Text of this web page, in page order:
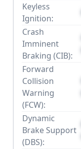
Keyless
Ignition:
Crash
Imminent
Braking (CIB):
Forward
Collision
Warning
(FCW):
Dynamic
Brake Support
(DBS):